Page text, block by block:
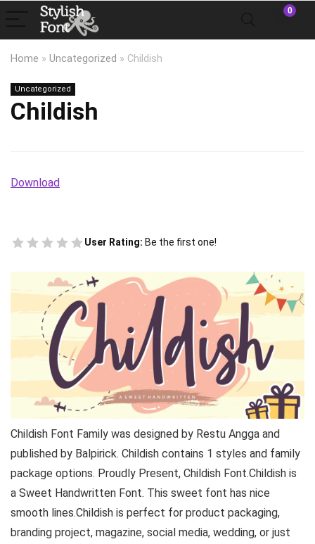
0
Home » Uncategorized » Childish
Uncategorized
Childish
Download
User Rating: Be the first one!
Childish Font Family was designed by Restu Angga and
published by Balpirick. Childish contains 1 styles and family
package options. Proudly Present, Childish Font.Childish is
a Sweet Handwritten Font. This sweet font has nice
smooth lines.Childish is perfect for product packaging,
branding project, magazine, social media, wedding, or just